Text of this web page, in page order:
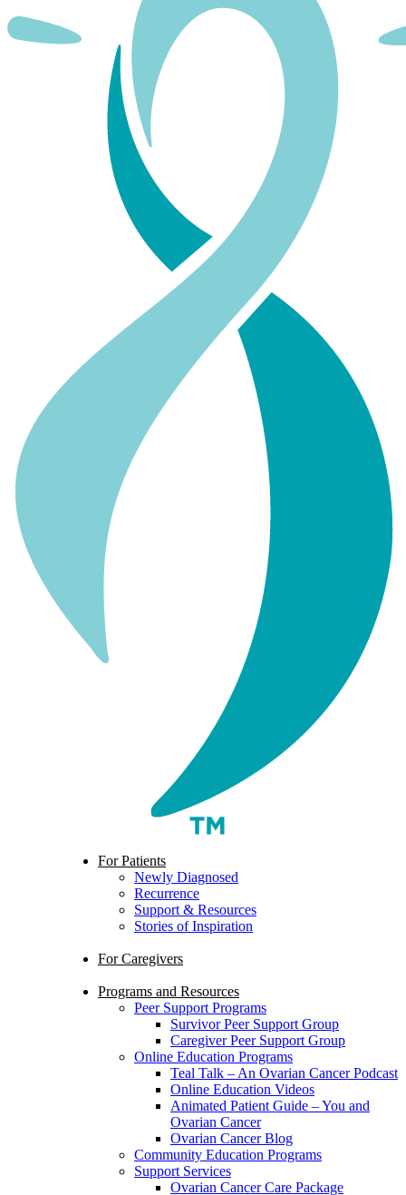
For Patients
Newly Diagnosed
Recurrence
Support & Resources
Stories of Inspiration
For Caregivers
Programs and Resources
Peer Support Programs
Survivor Peer Support Group
Caregiver Peer Support Group
Online Education Programs
Teal Talk – An Ovarian Cancer Podcast
Online Education Videos
Animated Patient Guide – You and
Ovarian Cancer
Ovarian Cancer Blog
Community Education Programs
Support Services
Ovarian Cancer Care Package